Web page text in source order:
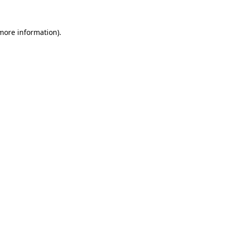
information).